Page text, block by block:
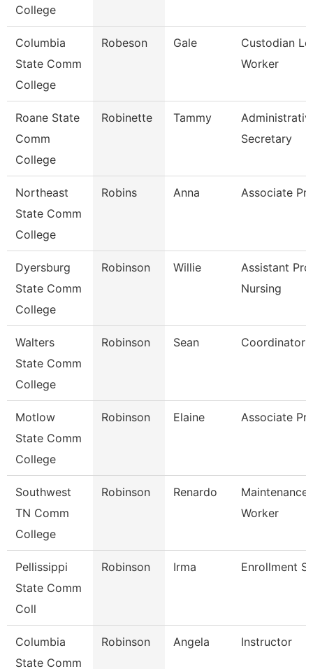
College
Columbia
State Comm
College
Robeson Gale
Custodian
Worker
Roane State
Comm
College
Robinette Tammy
Secretary
Northeast
State Comm
College
Robins Anna Associate
Dyersburg
State Comm
College
Robinson Willie
Assistant
Nursing
Walters
State Comm
College
Robinson Sean Coordinator
Motlow
State Comm
College
Robinson Elaine Associate
Southwest
TN Comm
College
Robinson Renardo
Worker
Pellissippi
State Comm
Coll
Robinson Irma Enrollment
Columbia
State Comm
Robinson Angela Instructor